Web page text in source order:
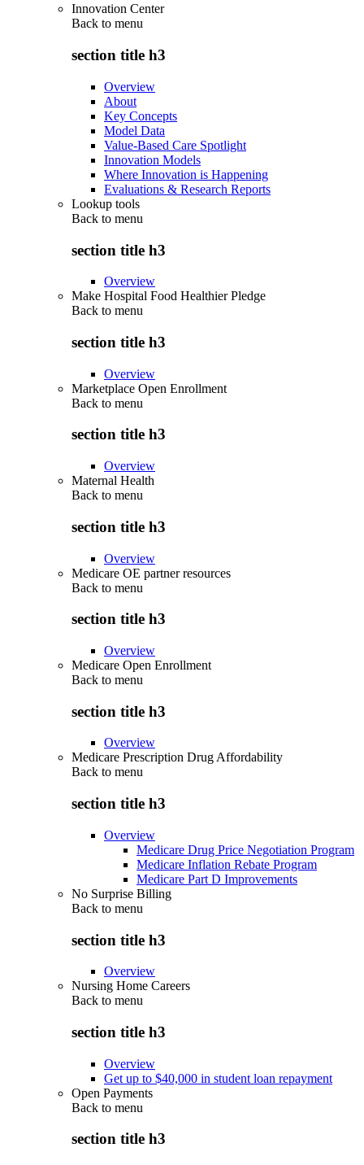
Innovation Center
Back to menu
section title h3
Overview
About
Key Concepts
Model Data
Value-Based Care Spotlight
Innovation Models
Where Innovation is Happening
Evaluations & Research Reports
Lookup tools
Back to menu
section title h3
Overview
Make Hospital Food Healthier Pledge
Back to menu
section title h3
Overview
Marketplace Open Enrollment
Back to menu
section title h3
Overview
Maternal Health
Back to menu
section title h3
Overview
Medicare OE partner resources
Back to menu
section title h3
Overview
Medicare Open Enrollment
Back to menu
section title h3
Overview
Medicare Prescription Drug Affordability
Back to menu
section title h3
Overview
Medicare Drug Price Negotiation Program
Medicare Inflation Rebate Program
Medicare Part D Improvements
No Surprise Billing
Back to menu
section title h3
Overview
Nursing Home Careers
Back to menu
section title h3
Overview
Get up to $40,000 in student loan repayment
Open Payments
Back to menu
section title h3